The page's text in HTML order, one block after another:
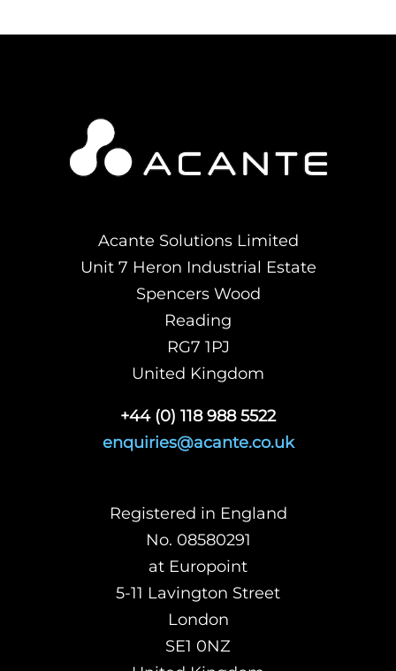
Acante Solutions Limited
Unit 7 Heron Industrial Estate
Spencers Wood
Reading
RG7 1PJ
United Kingdom
+44 (0) 118 988 5522
enquiries@acante.co.uk
Registered in England
No. 08580291
at Europoint
5-11 Lavington Street
London
SE1 0NZ